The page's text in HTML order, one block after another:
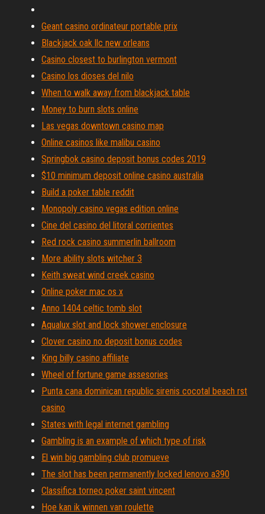
Geant casino ordinateur portable prix
Blackjack oak llc new orleans
Casino closest to burlington vermont
Casino los dioses del nilo
When to walk away from blackjack table
Money to burn slots online
Las vegas downtown casino map
Online casinos like malibu casino
Springbok casino deposit bonus codes 2019
$10 minimum deposit online casino australia
Build a poker table reddit
Monopoly casino vegas edition online
Cine del casino del litoral corrientes
Red rock casino summerlin ballroom
More ability slots witcher 3
Keith sweat wind creek casino
Online poker mac os x
Anno 1404 celtic tomb slot
Aqualux slot and lock shower enclosure
Clover casino no deposit bonus codes
King billy casino affiliate
Wheel of fortune game assesories
Punta cana dominican republic sirenis cocotal beach rst
casino
States with legal internet gambling
Gambling is an example of which type of risk
El win big gambling club promueve
The slot has been permanently locked lenovo a390
Classifica torneo poker saint vincent
Hoe kan ik winnen van roulette